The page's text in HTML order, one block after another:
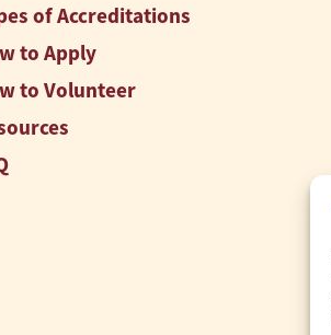
of Accreditations
to Apply
to Volunteer